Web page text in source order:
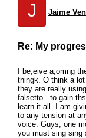
J Jaime
Re: My
I be;eive a;omng
thingk. O think a
they are really
falsetto...to gain
learn it all. I am
to any tension at
voice. Guys, one
you must sing sing